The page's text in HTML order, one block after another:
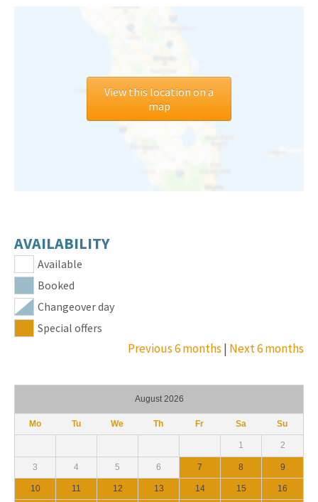
View this location on a
map
AVAILABILITY
Available
Booked
Changeover day
Special offers
Previous 6 months | Next 6 months
August 2026
Mo Tu We Th Fr Sa Su
1 2
3 4 5 6 7 8 9
10 11 12 13 14 15 16